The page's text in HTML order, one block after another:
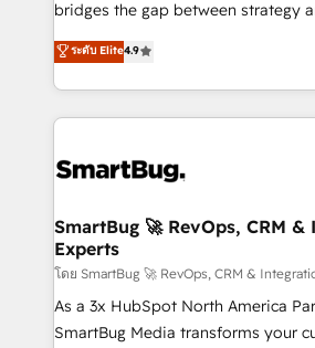
bridges the gap between strategy
don't just "set up tools" — we install
Operating System (GTM OS) to
and engineer a portal that drives
revenue velocity. 🚀 GTM Strategy & Alignment
stalling growth. Fix your ICP, Math,
Scalable Architecture: Zero-
across all Hubs, validated by our 7
Accreditations. AI-Powered RevOps: Breeze AI,
custom AI agents, and high-
total reporting clarity. Security & Compliance: SOC 2
ระดับ Elite4.9
SmartBug 🚀 RevOps, CRM &
Experts
โดย SmartBug 🚀 RevOps, CRM &
As a 3x HubSpot North America
SmartBug Media transforms your